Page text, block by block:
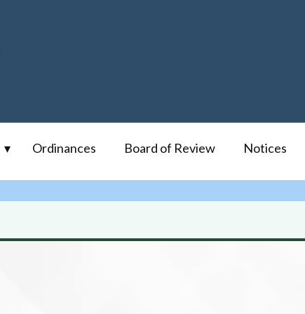
Ordinances Board of Review Notices